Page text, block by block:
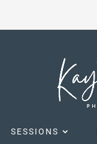
SESSIONS